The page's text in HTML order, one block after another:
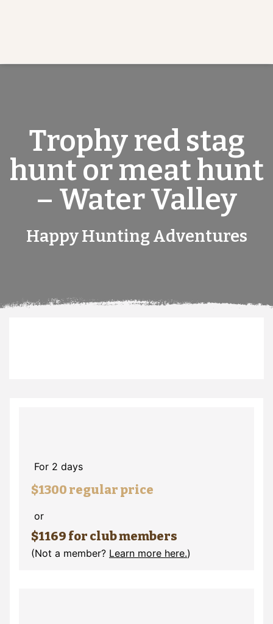
Trophy red stag
hunt or meat hunt
– Water Valley
Happy Hunting Adventures
For 2 days
$1300 regular price
or
$1169 for club members
(Not a member? Learn more here.)